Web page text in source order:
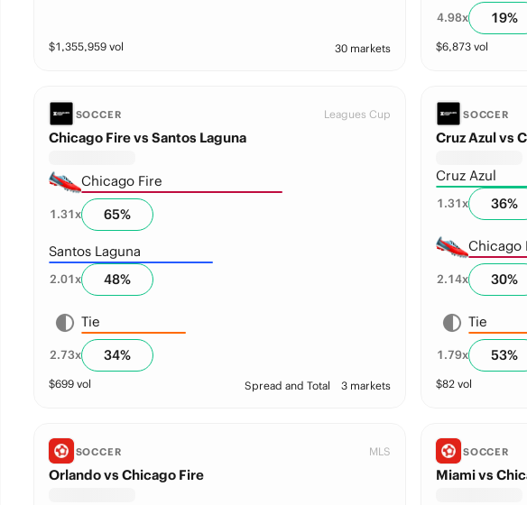
$1,355,959vol 30 markets
4.98x 19%
$6,873vol
SOCCER Leagues Cup
Chicago Fire vs Santos Laguna
Chicago Fire
1.31x 65%
Santos Laguna
2.01x 48%
Tie
2.73x 34%
$699vol Spread and Total 3 markets
SOCCER
Cruz Azul vs
Cruz Azul
1.31x 36%
Chicago
2.14x 30%
Tie
1.79x 53%
$82vol
SOCCER MLS
Orlando vs Chicago Fire
SOCCER
Miami vs